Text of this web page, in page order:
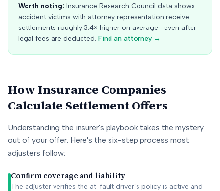
Worth noting: Insurance Research Council data shows
accident victims with attorney representation receive
settlements roughly 3.4× higher on average—even after
legal fees are deducted. Find an attorney →
How Insurance Companies
Calculate Settlement Offers
Understanding the insurer's playbook takes the mystery
out of your offer. Here's the six-step process most
adjusters follow:
Confirm coverage and liability
The adjuster verifies the at-fault driver’s policy is active and